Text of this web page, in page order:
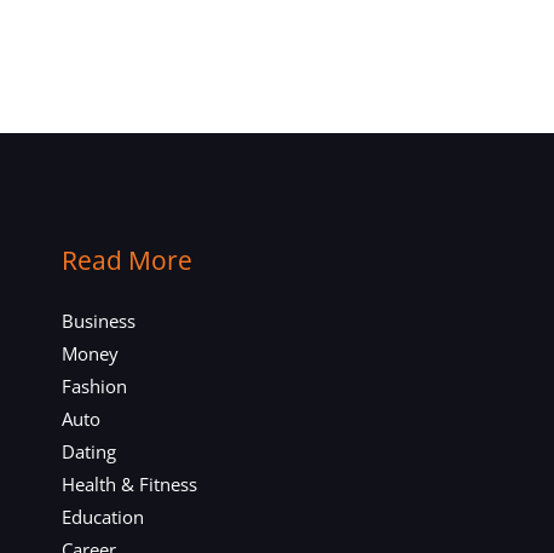
Read More
Business
Money
Fashion
Auto
Dating
Health & Fitness
Education